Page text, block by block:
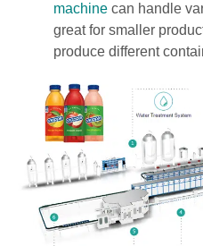
machine can handle
great for smaller
produce different